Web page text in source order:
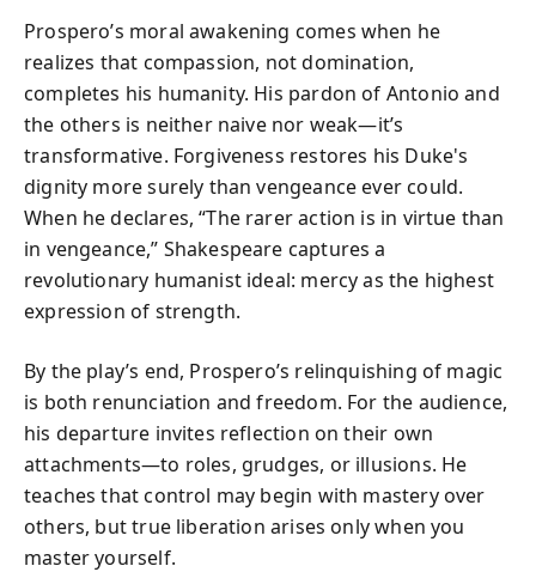
Prospero’s moral awakening comes when he
realizes that compassion, not domination,
completes his humanity. His pardon of Antonio and
the others is neither naive nor weak—it’s
transformative. Forgiveness restores his Duke's
dignity more surely than vengeance ever could.
When he declares, “The rarer action is in virtue than
in vengeance,” Shakespeare captures a
revolutionary humanist ideal: mercy as the highest
expression of strength.
By the play’s end, Prospero’s relinquishing of magic
is both renunciation and freedom. For the audience,
his departure invites reflection on their own
attachments—to roles, grudges, or illusions. He
teaches that control may begin with mastery over
others, but true liberation arises only when you
master yourself.